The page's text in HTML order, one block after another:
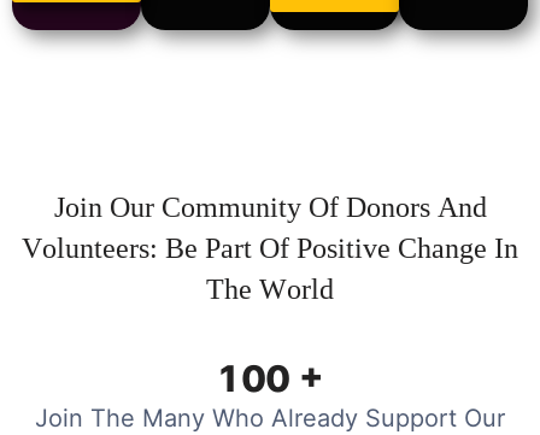
Join Our Community Of Donors And
Volunteers: Be Part Of Positive Change In
The World
100 +
Join The Many Who Already Support Our